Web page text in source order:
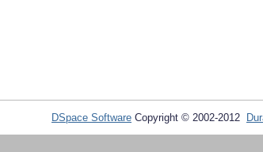
DSpace Software Copyright © 2002-2012